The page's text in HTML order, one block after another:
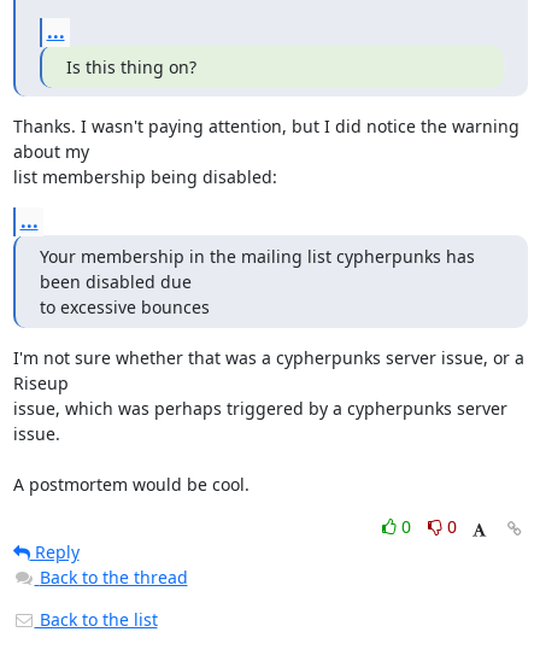
...
Is this thing on?
Thanks. I wasn't paying attention, but I did notice the warning
about my
list membership being disabled:
...
Your membership in the mailing list cypherpunks has
been disabled due
to excessive bounces
I'm not sure whether that was a cypherpunks server issue, or a
Riseup
issue, which was perhaps triggered by a cypherpunks server
issue.
A postmortem would be cool.
0
0
Reply
Back to the thread
Back to the list